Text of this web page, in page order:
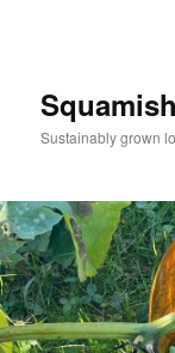
Sustainably grown